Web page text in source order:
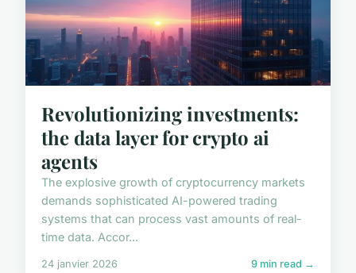
Revolutionizing investments:
the data layer for crypto ai
agents
The explosive growth of cryptocurrency markets
demands sophisticated AI-powered trading
systems that can process vast amounts of real-
time data. Accor...
24 janvier 2026 9 min read →